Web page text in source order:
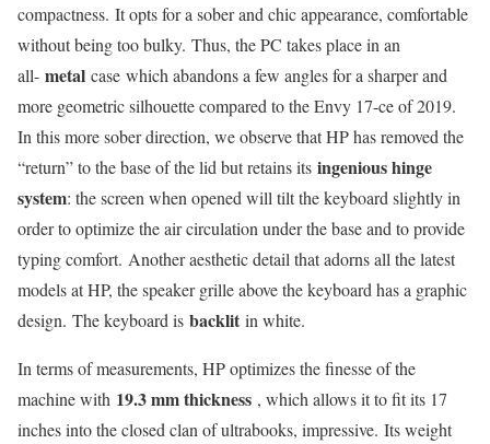
compactness. It opts for a sober and chic appearance, comfortable
without being too bulky. Thus, the PC takes place in an
all- metal case which abandons a few angles for a sharper and
more geometric silhouette compared to the Envy 17-ce of 2019.
In this more sober direction, we observe that HP has removed the
“return” to the base of the lid but retains its ingenious hinge
system: the screen when opened will tilt the keyboard slightly in
order to optimize the air circulation under the base and to provide
typing comfort. Another aesthetic detail that adorns all the latest
models at HP, the speaker grille above the keyboard has a graphic
design. The keyboard is backlit in white.
In terms of measurements, HP optimizes the finesse of the
machine with 19.3 mm thickness , which allows it to fit its 17
inches into the closed clan of ultrabooks, impressive. Its weight